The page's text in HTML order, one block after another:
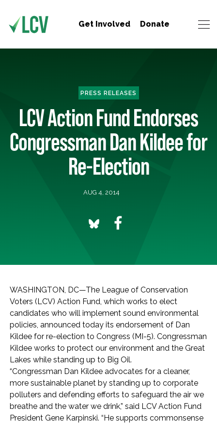
Get Involved Donate
PRESS RELEASES
LCV Action Fund Endorses
Congressman Dan Kildee for
Re-Election
AUG 4, 2014
WASHINGTON, DC—The League of Conservation
Voters (LCV) Action Fund, which works to elect
candidates who will implement sound environmental
policies, announced today its endorsement of Dan
Kildee for re-election to Congress (MI-5). Congressman
Kildee works to protect our environment and the Great
Lakes while standing up to Big Oil.
“Congressman Dan Kildee advocates for a cleaner,
more sustainable planet by standing up to corporate
polluters and defending efforts to safeguard the air we
breathe and the water we drink,” said LCV Action Fund
President Gene Karpinski. “He supports commonsense